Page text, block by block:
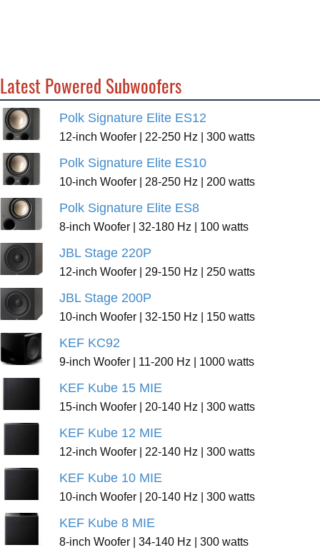
Latest Powered Subwoofers
Polk Signature Elite ES12
12-inch Woofer | 22-250 Hz | 300 watts
Polk Signature Elite ES10
10-inch Woofer | 28-250 Hz | 200 watts
Polk Signature Elite ES8
8-inch Woofer | 32-180 Hz | 100 watts
JBL Stage 220P
12-inch Woofer | 29-150 Hz | 250 watts
JBL Stage 200P
10-inch Woofer | 32-150 Hz | 150 watts
KEF KC92
9-inch Woofer | 11-200 Hz | 1000 watts
KEF Kube 15 MIE
15-inch Woofer | 20-140 Hz | 300 watts
KEF Kube 12 MIE
12-inch Woofer | 22-140 Hz | 300 watts
KEF Kube 10 MIE
10-inch Woofer | 20-140 Hz | 300 watts
KEF Kube 8 MIE
8-inch Woofer | 34-140 Hz | 300 watts